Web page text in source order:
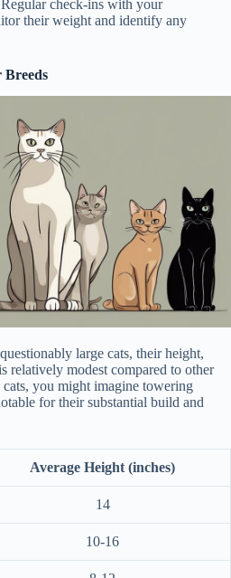
check-ins with your
their weight and identify any
Breeds
large cats, their height,
relatively modest compared to other
you might imagine towering
for their substantial build and
Average Height (inches)
14
10-16